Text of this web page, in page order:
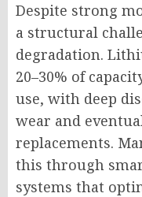
Despite strong
a structural
degradation.
20–30% of
use, with deep
wear and
replacements.
this through
systems that